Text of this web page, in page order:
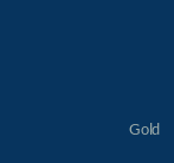
Gold